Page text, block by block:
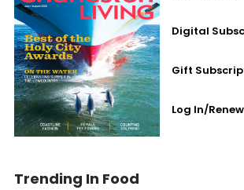
Digital
Gift
Log In/Renew
Trending In Food